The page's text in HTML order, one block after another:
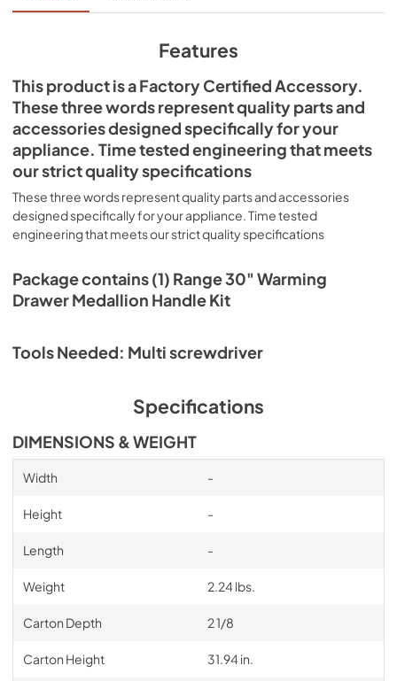
Features
This product is a Factory Certified Accessory.
These three words represent quality parts and
accessories designed specifically for your
appliance. Time tested engineering that meets
our strict quality specifications
These three words represent quality parts and accessories
designed specifically for your appliance. Time tested
engineering that meets our strict quality specifications
Package contains (1) Range 30" Warming
Drawer Medallion Handle Kit
Tools Needed: Multi screwdriver
Specifications
DIMENSIONS & WEIGHT
Width -
Height -
Length -
Weight 2.24 lbs.
Carton Depth 2 1/8
Carton Height 31.94 in.